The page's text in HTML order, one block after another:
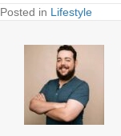
Posted in Lifestyle